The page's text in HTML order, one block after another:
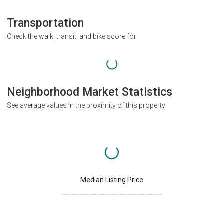
Transportation
Check the walk, transit, and bike score for
Neighborhood Market Statistics
See average values in the proximity of this property
Median Listing Price